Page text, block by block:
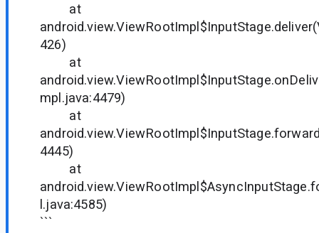
at
426)
at
mpl.java:4479)
at
4445)
at
l.java:4585)
```